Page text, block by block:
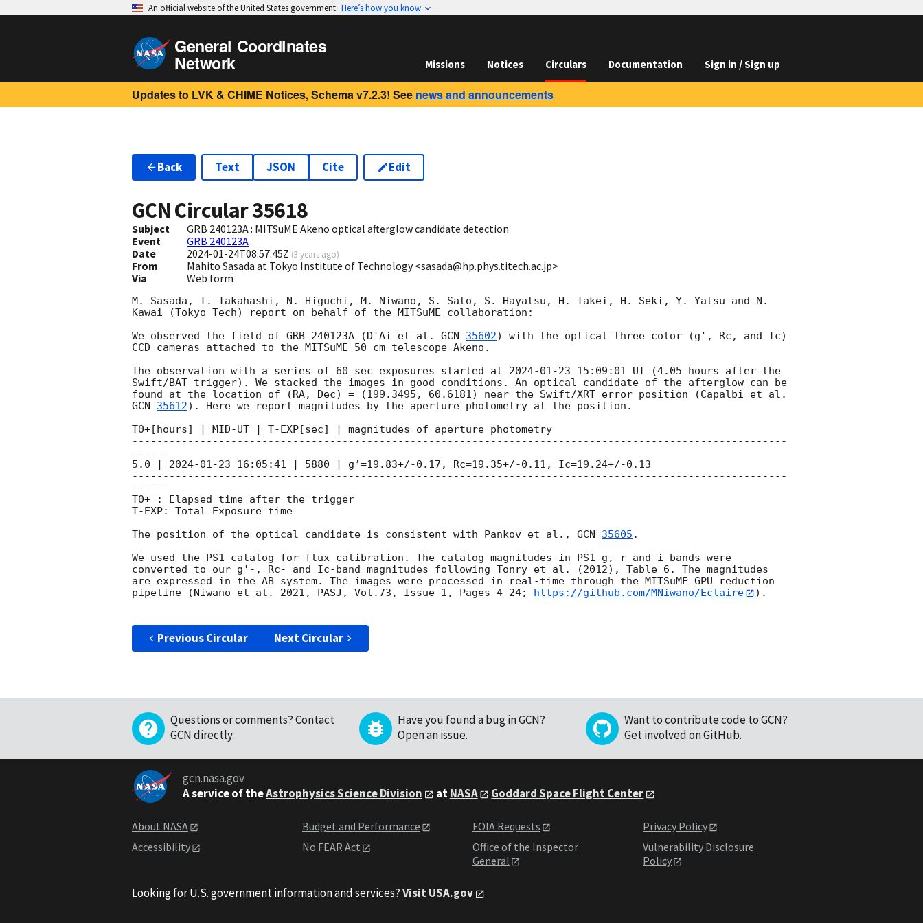
An official website of the United States government Here’s how you know
General Coordinates
Network Missions Notices Circulars Documentation Sign in / Sign up
Updates to LVK & CHIME Notices, Schema v7.2.3! See news and announcements
Back Text JSON Cite Edit
GCN Circular35618
Subject
GRB 240123A : MITSuME Akeno optical afterglow candidate detection
Event
GRB 240123A
Date
2024-01-24T08:57:45Z (3 years ago)
From
Mahito Sasada at Tokyo Institute of Technology <sasada@hp.phys.titech.ac.jp>
Via
Web form
M. Sasada, I. Takahashi, N. Higuchi, M. Niwano, S. Sato, S. Hayatsu, H. Takei, H. Seki, Y. Yatsu and N.
Kawai (Tokyo Tech) report on behalf of the MITSuME collaboration:
We observed the field of GRB 240123A (D'Ai et al. GCN 35602) with the optical three color (g', Rc, and Ic)
CCD cameras attached to the MITSuME 50 cm telescope Akeno.
The observation with a series of 60 sec exposures started at 2024-01-23 15:09:01 UT (4.05 hours after the
Swift/BAT trigger). We stacked the images in good conditions. An optical candidate of the afterglow can be
GCN 35612). Here we report magnitudes by the aperture photometry at the position.
T0+[hours] | MID-UT | T-EXP[sec] | magnitudes of aperture photometry
----------------------------------------------------------------------------------------------------------
------
5.0 | 2024-01-23 16:05:41 | 5880 | g’=19.83+/-0.17, Rc=19.35+/-0.11, Ic=19.24+/-0.13
----------------------------------------------------------------------------------------------------------
------
T0+ : Elapsed time after the trigger
T-EXP: Total Exposure time
The position of the optical candidate is consistent with Pankov et al., GCN 35605 .
We used the PS1 catalog for flux calibration. The catalog magnitudes in PS1 g, r and i bands were
converted to our g'-, Rc- and Ic-band magnitudes following Tonry et al. (2012), Table 6. The magnitudes
are expressed in the AB system. The images were processed in real-time through the MITSuME GPU reduction
pipeline (Niwano et al. 2021, PASJ, Vol.73, Issue 1, Pages 4-24;
https://github.com/MNiwano/Eclaire ).
Previous Circular Next Circular
Questions or comments?Contact
GCN directly.
Have you found a bug in GCN?
Open an issue.
Want to contribute code to GCN?
Get involved on GitHub.
gcn.nasa.gov
A service of theAstrophysics Science Division atNASA Goddard Space Flight Center
About NASA
Accessibility
Budget and Performance
No FEAR Act
FOIA Requests
Office of the Inspector
General
Privacy Policy
Vulnerability Disclosure
Policy
Looking for U.S. government information and services?Visit USA.gov